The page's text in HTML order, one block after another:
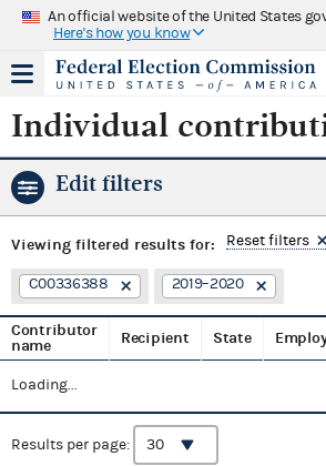
An official website of the United States
Here's how you know
Individual
Edit filters
Viewing filtered results for: Reset filters
C00336388 2019–2020
Contributor
name
Recipient State
Loading...
Results per page: